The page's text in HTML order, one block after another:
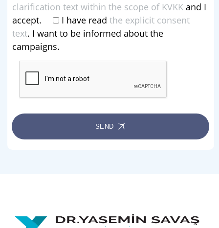
clarification text within the scope of KVKK and I
accept.
I have read the explicit consent
text. I want to be informed about the
campaigns.
SEND